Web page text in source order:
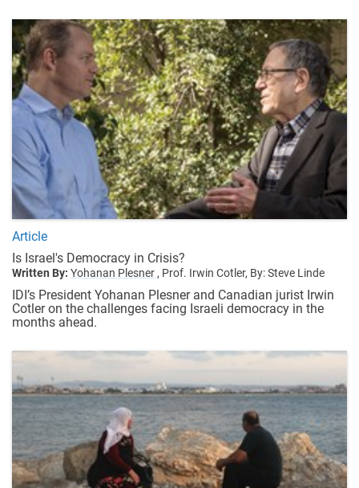
Article
Is Israel's Democracy in Crisis?
Written By: Yohanan Plesner , Prof. Irwin Cotler, By: Steve Linde
IDI’s President Yohanan Plesner and Canadian jurist Irwin
Cotler on the challenges facing Israeli democracy in the
months ahead.